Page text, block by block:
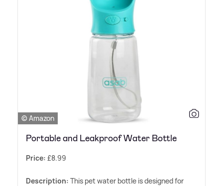
© Amazon
Portable and Leakproof Water Bottle
Price: £8.99
Description: This pet water bottle is designed for